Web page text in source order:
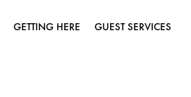
GETTING HERE GUEST SERVICES